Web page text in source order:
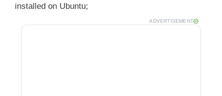
installed on Ubuntu;
ADVERTISEMENT